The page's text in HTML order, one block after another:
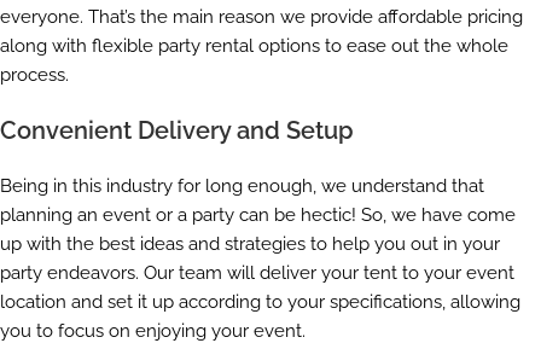
everyone. That’s the main reason we provide affordable pricing
along with flexible party rental options to ease out the whole
process.
Convenient Delivery and Setup
Being in this industry for long enough, we understand that
planning an event or a party can be hectic! So, we have come
up with the best ideas and strategies to help you out in your
party endeavors. Our team will deliver your tent to your event
location and set it up according to your specifications, allowing
you to focus on enjoying your event.